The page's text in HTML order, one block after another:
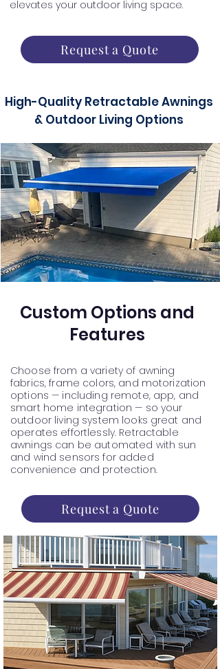
elevates your outdoor living space.
Request a Quote
High-Quality Retractable Awnings
& Outdoor Living Options
Custom Options and
Features
Choose from a variety of awning
fabrics, frame colors, and motorization
options — including remote, app, and
smart home integration — so your
outdoor living system looks great and
operates effortlessly. Retractable
awnings can be automated with sun
and wind sensors for added
convenience and protection.
Request a Quote